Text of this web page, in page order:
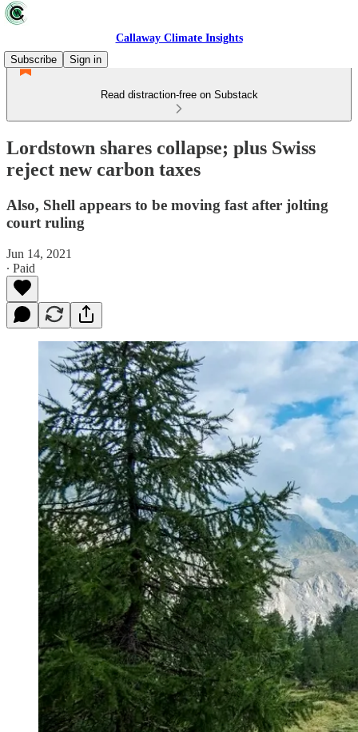
Callaway Climate Insights
Subscribe
Sign in
Read distraction-free on Substack
Lordstown shares collapse; plus Swiss
reject new carbon taxes
Also, Shell appears to be moving fast after jolting
court ruling
Jun 14, 2021
∙ Paid